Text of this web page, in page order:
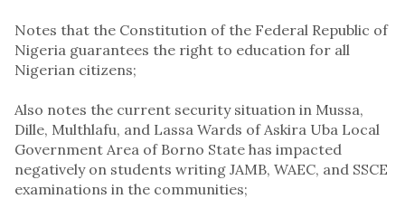
Notes that the Constitution of the Federal Republic of
Nigeria guarantees the right to education for all
Nigerian citizens;
Also notes the current security situation in Mussa,
Dille, Multhlafu, and Lassa Wards of Askira Uba Local
Government Area of Borno State has impacted
negatively on students writing JAMB, WAEC, and SSCE
examinations in the communities;